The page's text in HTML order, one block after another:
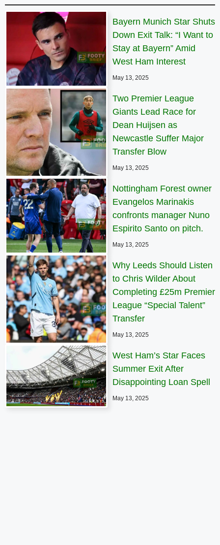
Bayern Munich Star Shuts
Down Exit Talk: “I Want to
Stay at Bayern” Amid
West Ham Interest
May 13, 2025
Two Premier League
Giants Lead Race for
Dean Huijsen as
Newcastle Suffer Major
Transfer Blow
May 13, 2025
Nottingham Forest owner
Evangelos Marinakis
confronts manager Nuno
Espirito Santo on pitch.
May 13, 2025
Why Leeds Should Listen
to Chris Wilder About
Completing £25m Premier
League “Special Talent”
Transfer
May 13, 2025
West Ham’s Star Faces
Summer Exit After
Disappointing Loan Spell
May 13, 2025